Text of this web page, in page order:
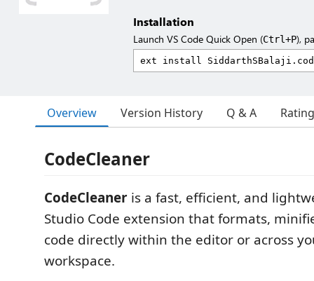
Installation
Launch VS Code Quick Open (Ctrl+P),
Overview Version History Q & A
CodeCleaner
CodeCleaner is a fast, efficient, and
Studio Code extension that formats,
code directly within the editor or across
workspace.